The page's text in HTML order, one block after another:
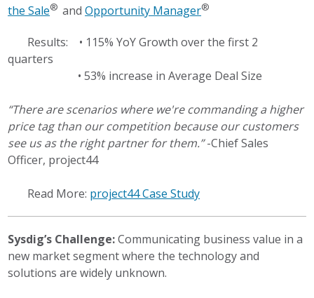
the Sale® andOpportunity Manager®
Results: • 115% YoY Growth over the first 2
quarters
• 53% increase in Average Deal Size
“There are scenarios where we're commanding a higher
price tag than our competition because our customers
see us as the right partner for them.”-Chief Sales
Officer, project44
Read More: project44 Case Study
Sysdig’s Challenge:Communicating business value in a
new market segment where the technology and
solutions are widely unknown.